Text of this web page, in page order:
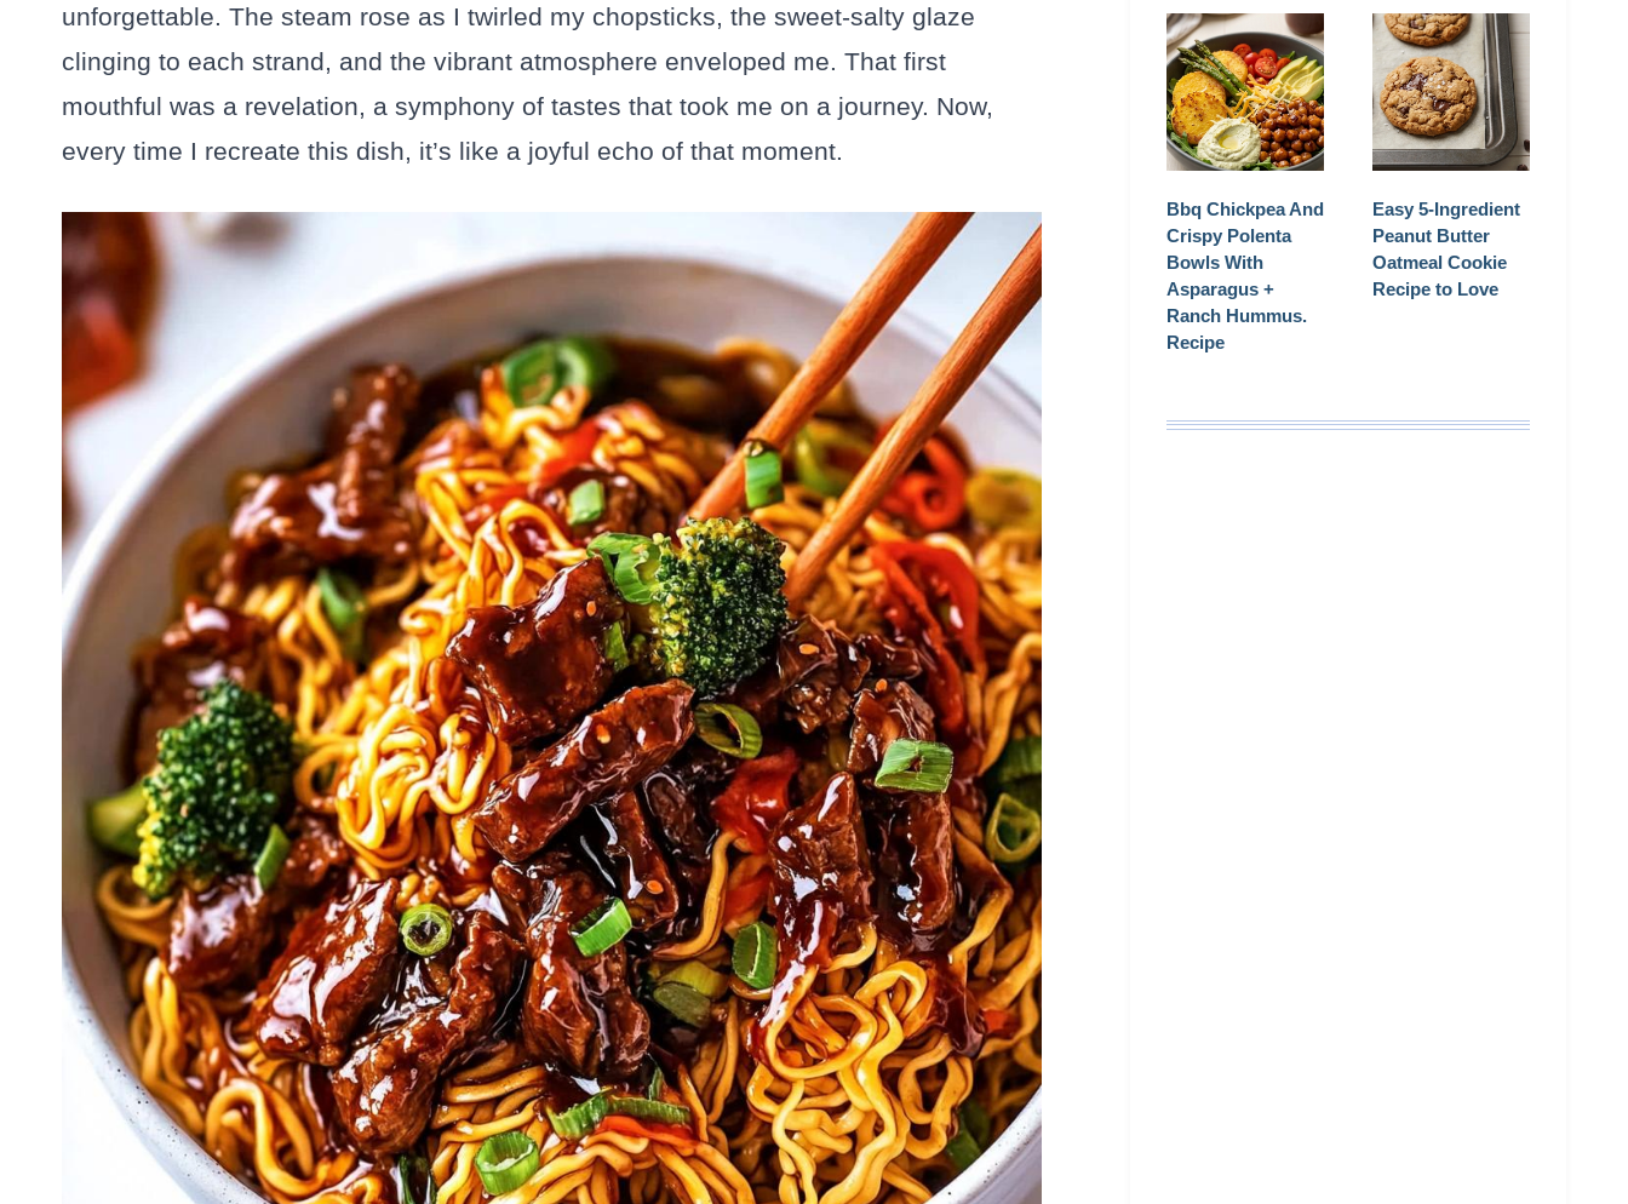
unforgettable. The steam rose as I twirled my chopsticks, the sweet-salty glaze
clinging to each strand, and the vibrant atmosphere enveloped me. That first
mouthful was a revelation, a symphony of tastes that took me on a journey. Now,
every time I recreate this dish, it’s like a joyful echo of that moment.
Bbq Chickpea And
Crispy Polenta
Bowls With
Asparagus +
Ranch Hummus.
Recipe
Easy 5-Ingredient
Peanut Butter
Oatmeal Cookie
Recipe to Love